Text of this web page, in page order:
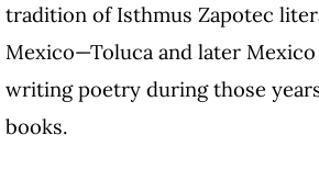
tradition of Isthmus Zapotec
Mexico—Toluca and later
writing poetry during those
books.